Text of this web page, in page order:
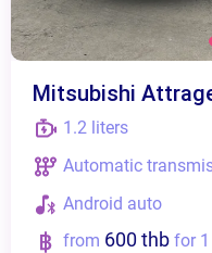
Mitsubishi
1.2 liters
Automatic
Android auto
from 600 thb for